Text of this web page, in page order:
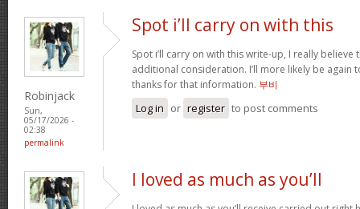
Robinjack
Sun,
05/17/2026 -
02:38
permalink
Spot i’ll carry on with this
Spot i’ll carry on with this write-up, I really believe
additional consideration. I’ll more likely be again
thanks for that information. 부비
Log in or register to post comments
I loved as much as you’ll